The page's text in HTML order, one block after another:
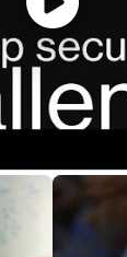
and special
of leading
one of the